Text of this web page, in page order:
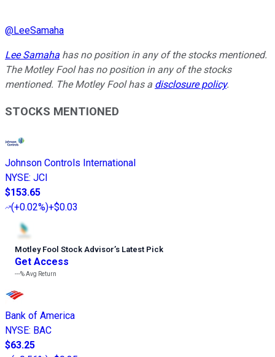
@LeeSamaha
Lee Samaha has no position in any of the stocks mentioned.
The Motley Fool has no position in any of the stocks
mentioned. The Motley Fool has a disclosure policy.
STOCKS MENTIONED
Johnson Controls International
NYSE: JCI
$153.65
(+0.02%)+$0.03
Motley Fool Stock Advisor’s Latest Pick
Get Access
---%Avg Return
Bank of America
NYSE: BAC
$63.25